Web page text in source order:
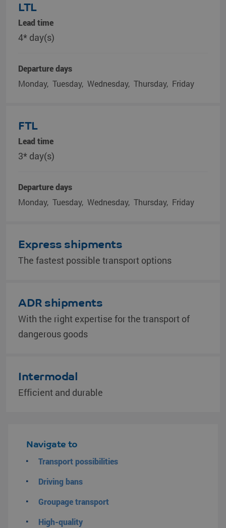
LTL
Lead time
4* day(s)
Departure days
Monday Tuesday Wednesday Thursday Friday
FTL
Lead time
3* day(s)
Departure days
Monday Tuesday Wednesday Thursday Friday
Express shipments
The fastest possible transport options
ADR shipments
With the right expertise for the transport of
dangerous goods
Intermodal
Efficient and durable
Navigate to
Transport possibilities
Driving bans
Groupage transport
High-quality